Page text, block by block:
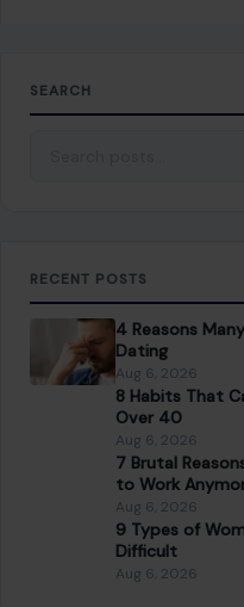
SEARCH
RECENT POSTS
4 Reasons
Dating
Aug 6, 2026
8 Habits That
Over 40
Aug 6, 2026
7 Brutal
to Work
Aug 6, 2026
9 Types of
Difficult
Aug 6, 2026